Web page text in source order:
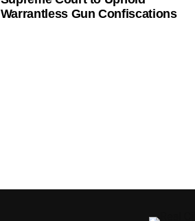
Warrantless Gun Confiscations